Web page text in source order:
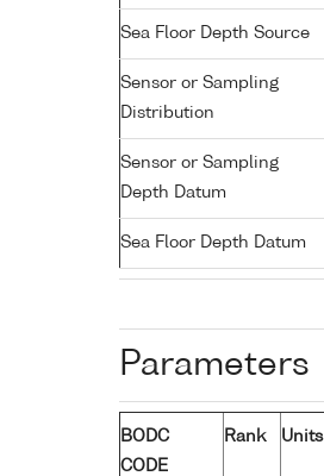
Sea Floor Depth Source
Sensor or Sampling
Distribution
Sensor or Sampling
Depth Datum
Sea Floor Depth Datum
Parameters
BODC
CODE
Rank Units